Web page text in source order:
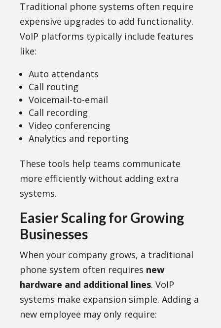
Traditional phone systems often require
expensive upgrades to add functionality.
VoIP platforms typically include features
like:
Auto attendants
Call routing
Voicemail-to-email
Call recording
Video conferencing
Analytics and reporting
These tools help teams communicate
more efficiently without adding extra
systems.
Easier Scaling for Growing
Businesses
When your company grows, a traditional
phone system often requires new
hardware and additional lines. VoIP
systems make expansion simple. Adding a
new employee may only require: